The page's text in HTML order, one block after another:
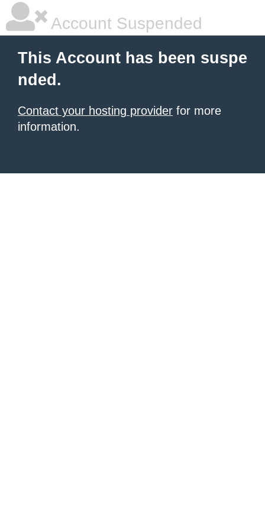
Account Suspended
This Account has been suspe
nded.
Contact your hosting provider for more
information.